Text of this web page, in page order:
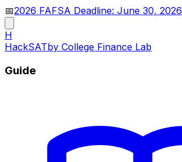
📅2026 FAFSA Deadline: June 30, 2026
H
HackSATby College Finance Lab
Guide